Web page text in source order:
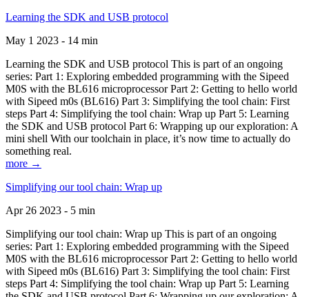
Learning the SDK and USB protocol
May 1 2023 - 14 min
Learning the SDK and USB protocol This is part of an ongoing
series: Part 1: Exploring embedded programming with the Sipeed
M0S with the BL616 microprocessor Part 2: Getting to hello world
with Sipeed m0s (BL616) Part 3: Simplifying the tool chain: First
steps Part 4: Simplifying the tool chain: Wrap up Part 5: Learning
the SDK and USB protocol Part 6: Wrapping up our exploration: A
mini shell With our toolchain in place, it’s now time to actually do
something real.
more →
Simplifying our tool chain: Wrap up
Apr 26 2023 - 5 min
Simplifying our tool chain: Wrap up This is part of an ongoing
series: Part 1: Exploring embedded programming with the Sipeed
M0S with the BL616 microprocessor Part 2: Getting to hello world
with Sipeed m0s (BL616) Part 3: Simplifying the tool chain: First
steps Part 4: Simplifying the tool chain: Wrap up Part 5: Learning